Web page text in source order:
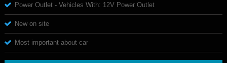
Power Outlet - Vehicles With: 12V Power Outlet
New on site
Most important about car